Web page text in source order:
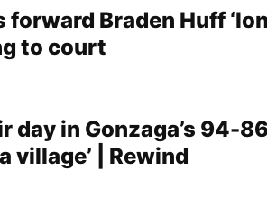
forward Braden Huff
to court
day in Gonzaga’s 94-
village’ | Rewind